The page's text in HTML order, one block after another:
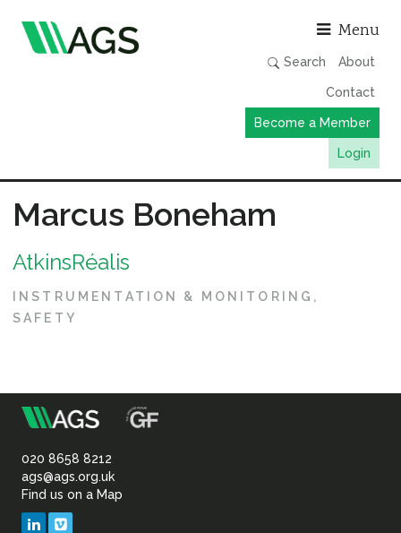
Menu
Search About
Contact
Become a Member
Login
Publications
Member Directory
AGS Data Format
News
Sustainability
Marcus Boneham
AtkinsRéalis
INSTRUMENTATION & MONITORING
SAFETY
Association
of
Geotechnical
020 8658 8212
ags@ags.org.uk
Find us on a Map
LinkedIn